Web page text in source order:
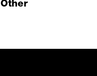
Other